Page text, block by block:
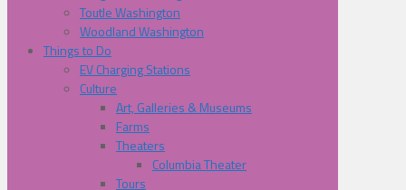
Toutle Washington
Woodland Washington
Things to Do
EV Charging Stations
Culture
Art, Galleries & Museums
Farms
Theaters
Columbia Theater
Tours